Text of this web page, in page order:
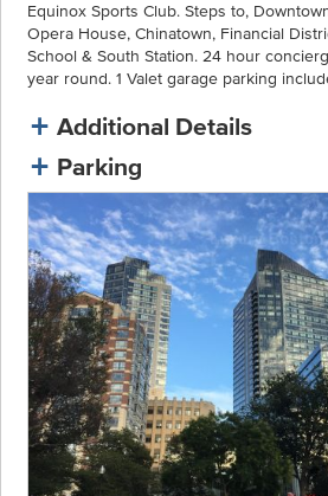
Equinox Sports Club. Steps to,
Opera House, Chinatown, Financial
School & South Station. 24 hour
year round. 1 Valet garage parking
Additional Details
Parking